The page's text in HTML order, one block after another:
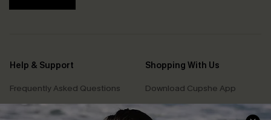
Help & Support
Frequently Asked Questions
Delivery Information
Shopping With Us
Download Cupshe App
Sunchasers Club